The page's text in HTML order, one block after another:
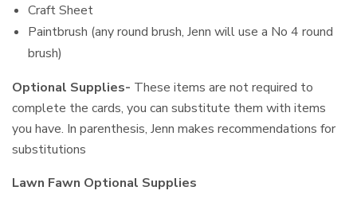
Craft Sheet
Paintbrush (any round brush, Jenn will use a No 4 round
brush)
Optional Supplies- These items are not required to
complete the cards, you can substitute them with items
you have. In parenthesis, Jenn makes recommendations for
substitutions
Lawn Fawn Optional Supplies